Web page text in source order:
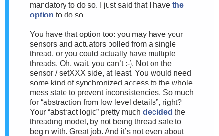
mandatory to do so. I just said that I have the
option to do so.
You have that option too: you may have your
sensors and actuators polled from a single
thread, or you could actually have multiple
threads. Oh, wait, you can’t :-). Not on the
sensor / setXXX side, at least. You would need
some kind of synchronized access to the whole
mess state to prevent inconsistencies. So much
for “abstraction from low level details”, right?
Your “abstract logic” pretty much decided the
threading model, by not being thread safe to
begin with. Great job. And it’s not even about